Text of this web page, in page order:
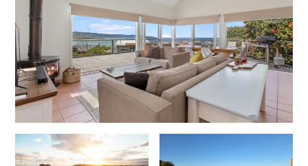
Cowallinga
Craiglee
Cricklewood
Darlana House
Days by the Bay
Dridan House